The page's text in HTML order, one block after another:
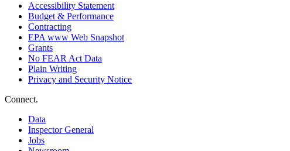
Accessibility Statement
Budget & Performance
Contracting
EPA www Web Snapshot
Grants
No FEAR Act Data
Plain Writing
Privacy and Security Notice
Connect.
Data
Inspector General
Jobs